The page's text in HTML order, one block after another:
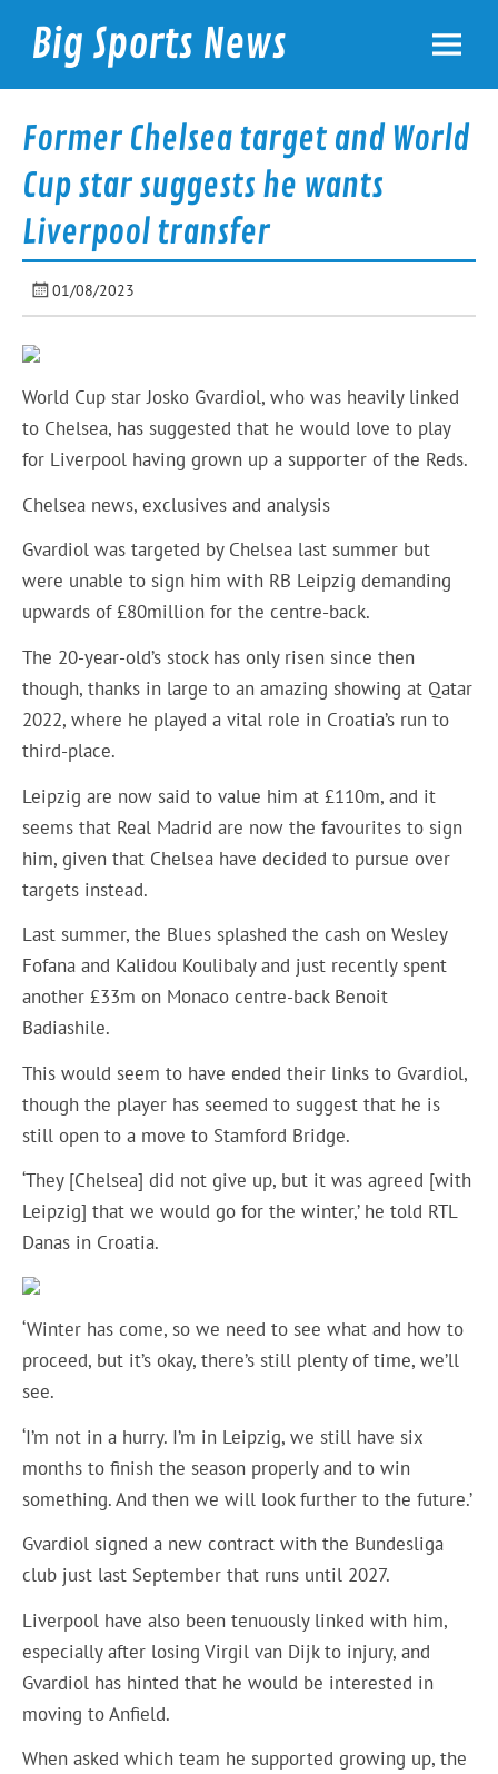
contentBig Sports News
Former Chelsea target and World
Cup star suggests he wants
Liverpool transfer
01/08/2023
World Cup star Josko Gvardiol, who was heavily linked
to Chelsea, has suggested that he would love to play
for Liverpool having grown up a supporter of the Reds.
Chelsea news, exclusives and analysis
Gvardiol was targeted by Chelsea last summer but
were unable to sign him with RB Leipzig demanding
upwards of £80million for the centre-back.
The 20-year-old’s stock has only risen since then
though, thanks in large to an amazing showing at Qatar
2022, where he played a vital role in Croatia’s run to
third-place.
Leipzig are now said to value him at £110m, and it
seems that Real Madrid are now the favourites to sign
him, given that Chelsea have decided to pursue over
targets instead.
Last summer, the Blues splashed the cash on Wesley
Fofana and Kalidou Koulibaly and just recently spent
another £33m on Monaco centre-back Benoit
Badiashile.
This would seem to have ended their links to Gvardiol,
though the player has seemed to suggest that he is
still open to a move to Stamford Bridge.
‘They [Chelsea] did not give up, but it was agreed [with
Leipzig] that we would go for the winter,’ he told RTL
Danas in Croatia.
‘Winter has come, so we need to see what and how to
proceed, but it’s okay, there’s still plenty of time, we’ll
see.
‘I’m not in a hurry. I’m in Leipzig, we still have six
months to finish the season properly and to win
something. And then we will look further to the future.’
Gvardiol signed a new contract with the Bundesliga
club just last September that runs until 2027.
Liverpool have also been tenuously linked with him,
especially after losing Virgil van Dijk to injury, and
Gvardiol has hinted that he would be interested in
moving to Anfield.
When asked which team he supported growing up, the